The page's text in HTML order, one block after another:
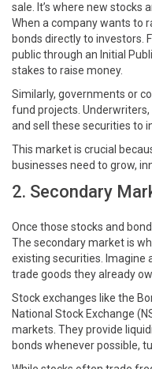
sale. It’s where new stocks
When a company wants to
bonds directly to investors.
public through an Initial
stakes to raise money.
Similarly, governments or
fund projects.
and sell these securities to
This market is crucial
businesses need to grow,
2. Secondary
Once those stocks and
The secondary market is
existing securities. Imagine
trade goods they already
Stock exchanges like the
National Stock Exchange
markets. They provide
bonds whenever possible,